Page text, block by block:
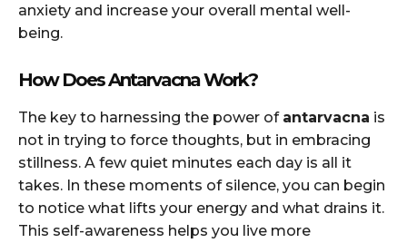
anxiety and increase your overall mental well-
being.
How Does Antarvacna Work?
The key to harnessing the power of antarvacna is
not in trying to force thoughts, but in embracing
stillness. A few quiet minutes each day is all it
takes. In these moments of silence, you can begin
to notice what lifts your energy and what drains it.
This self-awareness helps you live more